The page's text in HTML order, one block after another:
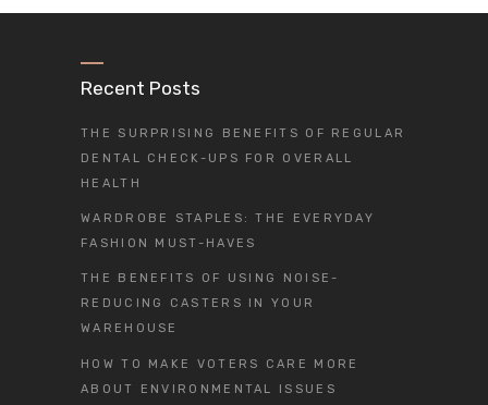
Recent Posts
THE SURPRISING BENEFITS OF REGULAR
DENTAL CHECK-UPS FOR OVERALL
HEALTH
WARDROBE STAPLES: THE EVERYDAY
FASHION MUST-HAVES
THE BENEFITS OF USING NOISE-
REDUCING CASTERS IN YOUR
WAREHOUSE
HOW TO MAKE VOTERS CARE MORE
ABOUT ENVIRONMENTAL ISSUES